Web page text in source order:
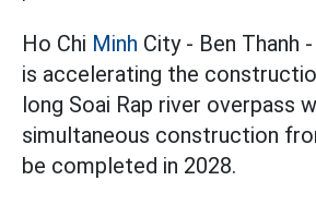
Ho Chi Minh City - Ben Thanh
is accelerating the
long Soai Rap river overpass
simultaneous construction
be completed in 2028.